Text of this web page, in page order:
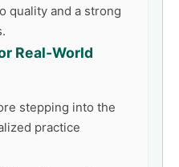
quality and a strong
Real-World
stepping into the
practice